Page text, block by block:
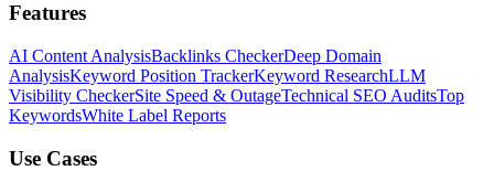
Features
AI Content AnalysisBacklinks CheckerDeep Domain
AnalysisKeyword Position TrackerKeyword ResearchLLM
Visibility CheckerSite Speed & OutageTechnical SEO AuditsTop
KeywordsWhite Label Reports
Use Cases